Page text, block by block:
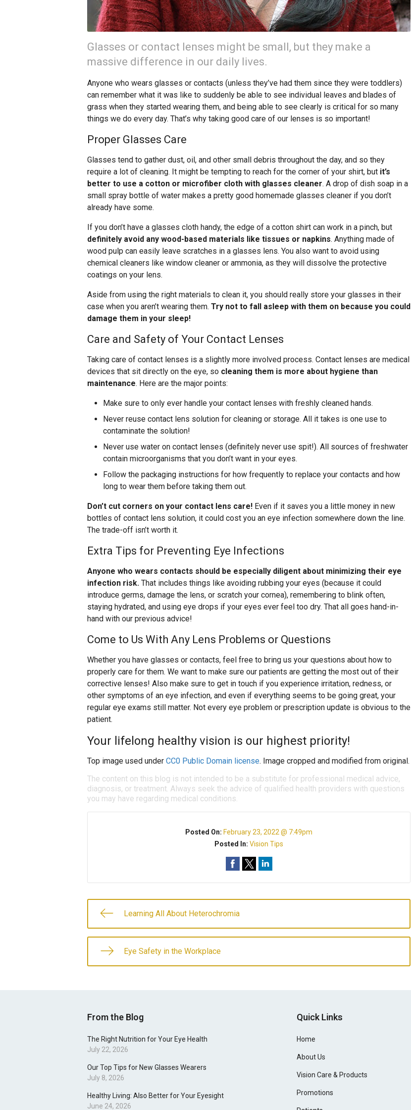
Glasses or contact lenses might be small, but they make a
massive difference in our daily lives.
Anyone who wears glasses or contacts (unless they’ve had them since they were toddlers)
can remember what it was like to suddenly be able to see individual leaves and blades of
grass when they started wearing them, and being able to see clearly is critical for so many
things we do every day. That’s why taking good care of our lenses is so important!
Proper Glasses Care
Glasses tend to gather dust, oil, and other small debris throughout the day, and so they
require a lot of cleaning. It might be tempting to reach for the corner of your shirt, but it’s
better to use a cotton or microfiber cloth with glasses cleaner. A drop of dish soap in a
small spray bottle of water makes a pretty good homemade glasses cleaner if you don’t
already have some.
If you don’t have a glasses cloth handy, the edge of a cotton shirt can work in a pinch, but
definitely avoid any wood-based materials like tissues or napkins. Anything made of
wood pulp can easily leave scratches in a glasses lens. You also want to avoid using
chemical cleaners like window cleaner or ammonia, as they will dissolve the protective
coatings on your lens.
Aside from using the right materials to clean it, you should really store your glasses in their
case when you aren’t wearing them. Try not to fall asleep with them on because you could
damage them in your sleep!
Care and Safety of Your Contact Lenses
Taking care of contact lenses is a slightly more involved process. Contact lenses are medical
devices that sit directly on the eye, so cleaning them is more about hygiene than
maintenance. Here are the major points:
Make sure to only ever handle your contact lenses with freshly cleaned hands.
Never reuse contact lens solution for cleaning or storage. All it takes is one use to
contaminate the solution!
Never use water on contact lenses (definitely never use spit!). All sources of freshwater
contain microorganisms that you don’t want in your eyes.
Follow the packaging instructions for how frequently to replace your contacts and how
long to wear them before taking them out.
Don’t cut corners on your contact lens care! Even if it saves you a little money in new
bottles of contact lens solution, it could cost you an eye infection somewhere down the line.
The trade-off isn’t worth it.
Extra Tips for Preventing Eye Infections
Anyone who wears contacts should be especially diligent about minimizing their eye
infection risk. That includes things like avoiding rubbing your eyes (because it could
introduce germs, damage the lens, or scratch your cornea), remembering to blink often,
staying hydrated, and using eye drops if your eyes ever feel too dry. That all goes hand-in-
hand with our previous advice!
Come to Us With Any Lens Problems or Questions
Whether you have glasses or contacts, feel free to bring us your questions about how to
properly care for them. We want to make sure our patients are getting the most out of their
corrective lenses! Also make sure to get in touch if you experience irritation, redness, or
other symptoms of an eye infection, and even if everything seems to be going great, your
regular eye exams still matter. Not every eye problem or prescription update is obvious to the
patient.
Your lifelong healthy vision is our highest priority!
Top image used under CC0 Public Domain license. Image cropped and modified from original.
The content on this blog is not intended to be a substitute for professional medical advice,
diagnosis, or treatment. Always seek the advice of qualified health providers with questions
you may have regarding medical conditions.
Posted On: February 23, 2022 @ 7:49pm
Posted In:Vision Tips
Learning All About Heterochromia
Eye Safety in the Workplace
From the Blog
The Right Nutrition for Your Eye Health
July 22, 2026
Our Top Tips for New Glasses Wearers
July 8, 2026
Healthy Living: Also Better for Your Eyesight
June 24, 2026
Quick Links
Home
About Us
Vision Care & Products
Promotions